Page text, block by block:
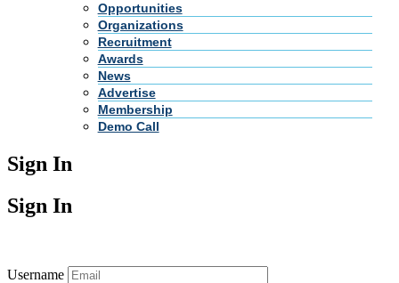
Opportunities
Organizations
Recruitment
Awards
News
Advertise
Membership
Demo Call
Sign In
Sign In
Username